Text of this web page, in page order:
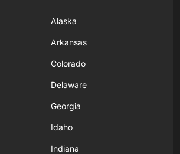
Alaska
Arkansas
Colorado
Delaware
Georgia
Idaho
Indiana